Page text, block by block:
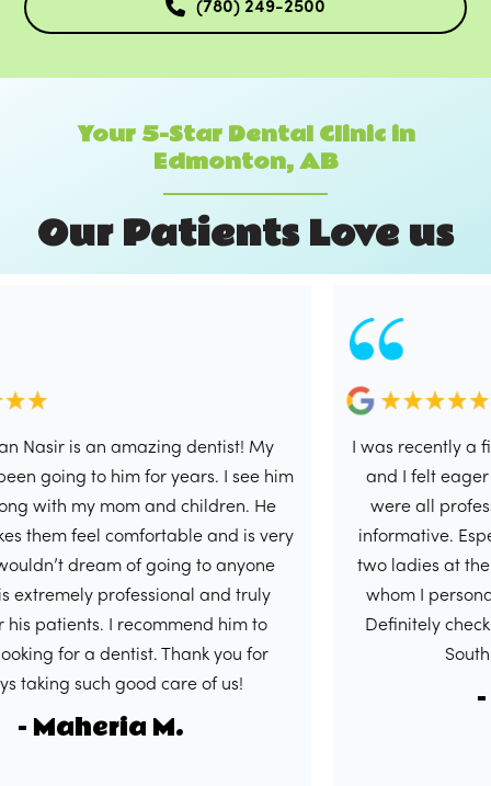
(780) 249-2500
Your 5-Star Dental Clinic in
Edmonton, AB
OurPatientsLoveus
an amazing dentist! My
to him for years. I see him
mom and children. He
comfortable and is very
of going to anyone
professional and truly
I recommend him to
dentist. Thank you for
good care of us!
M.
I was recently a first time
and I felt eager to write
were all professional,
informative. Especially Dr.
two ladies at the front
whom I personally had
Definitely check out this
South. 5/5 in
-